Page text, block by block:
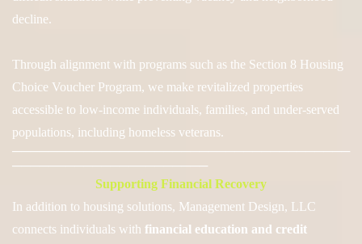
decline.
Through alignment with programs such as the Section 8 Housing
Choice Voucher Program, we make revitalized properties
accessible to low-income individuals, families, and under-served
populations, including homeless veterans.
──────────────────────────────────────
──────────────────────
Supporting Financial Recovery
In addition to housing solutions, Management Design, LLC
connects individuals with financial education and credit